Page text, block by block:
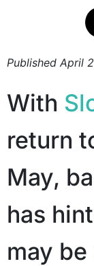
Published April
With
return
May,
has
may